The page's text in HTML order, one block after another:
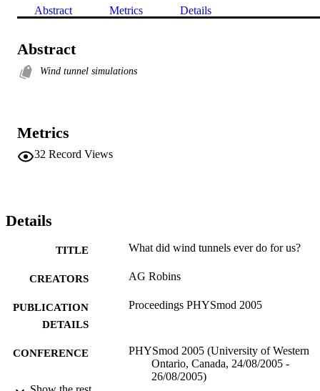
Abstract Metrics Details
Abstract
Wind tunnel simulations
Metrics
32 Record Views
Details
TITLE What did wind tunnels ever do for us?
CREATORS AG Robins
PUBLICATION
DETAILS
Proceedings PHYSmod 2005
CONFERENCE
PHYSmod 2005 (University of Western
Ontario, Canada, 24/08/2005 -
26/08/2005)